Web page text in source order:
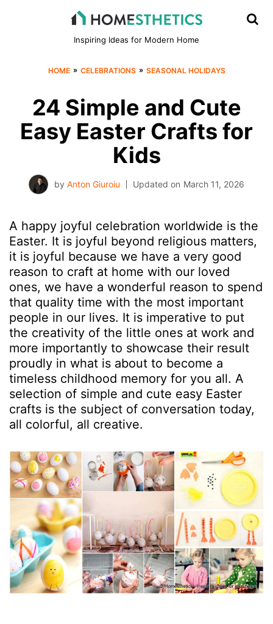
Inspiring Ideas for Modern Home
HOME » CELEBRATIONS » SEASONAL HOLIDAYS
24 Simple and Cute
Easy Easter Crafts for
Kids
by Anton Giuroiu Updated on March 11, 2026
A happy joyful celebration worldwide is the
Easter. It is joyful beyond religious matters,
it is joyful because we have a very good
reason to craft at home with our loved
ones, we have a wonderful reason to spend
that quality time with the most important
people in our lives. It is imperative to put
the creativity of the little ones at work and
more importantly to showcase their result
proudly in what is about to become a
timeless childhood memory for you all. A
selection of simple and cute easy Easter
crafts is the subject of conversation today,
all colorful, all creative.